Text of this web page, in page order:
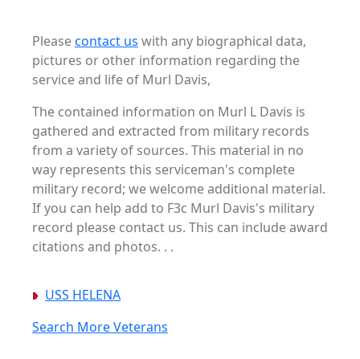
Pleasecontact us with any biographical data,
pictures or other information regarding the
service and life of Murl Davis,
The contained information on Murl L Davis is
gathered and extracted from military records
from a variety of sources. This material in no
way represents this serviceman's complete
military record; we welcome additional material.
If you can help add to F3c Murl Davis's military
record please contact us. This can include award
citations and photos. . .
USS HELENA
Search More Veterans